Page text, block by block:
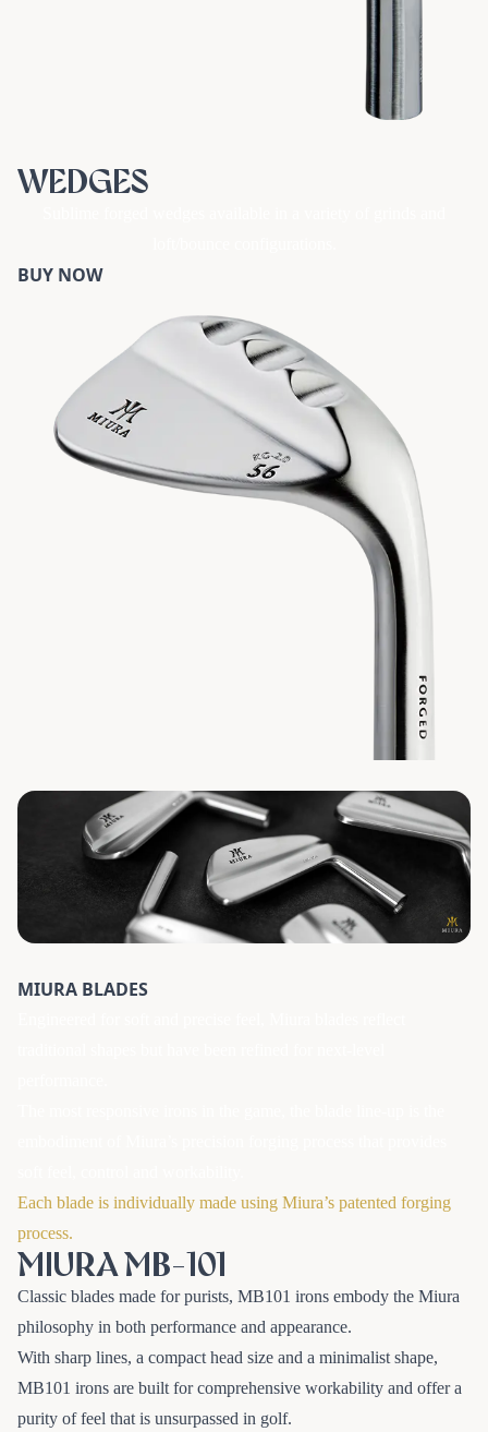
WEDGES
BUY NOW
MIURA BLADES
Each blade is individually made using Miura’s patented forging
process.
MIURA MB-101
Classic blades made for purists, MB101 irons embody the Miura
philosophy in both performance and appearance.
With sharp lines, a compact head size and a minimalist shape,
MB101 irons are built for comprehensive workability and offer a
purity of feel that is unsurpassed in golf.